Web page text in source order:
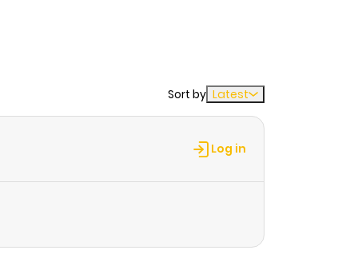
Sort by Latest
Log in